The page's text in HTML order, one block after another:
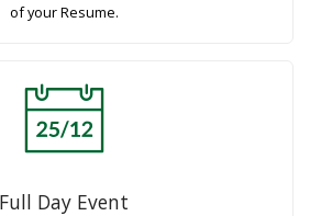
of your Resume.
Full Day Event